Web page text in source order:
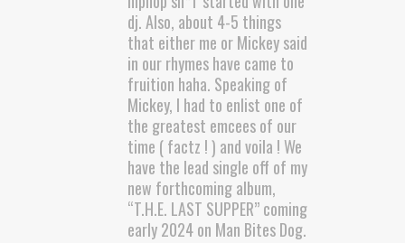
dj. Also, about 4-5 things
that either me or Mickey said
in our rhymes have came to
fruition haha. Speaking of
Mickey, I had to enlist one of
the greatest emcees of our
time ( factz ! ) and voila ! We
have the lead single off of my
new forthcoming album,
“T.H.E. LAST SUPPER” coming
early 2024 on Man Bites Dog.